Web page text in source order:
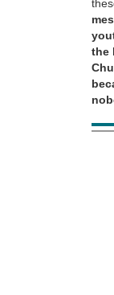
the